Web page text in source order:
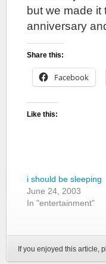
but we made it
anniversary
Share this:
Facebook
Like this:
i should be sleeping
June 24, 2003
In "entertainment"
If you enjoyed this article,